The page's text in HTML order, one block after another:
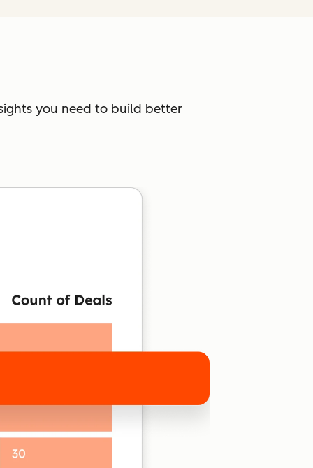
you need to build better